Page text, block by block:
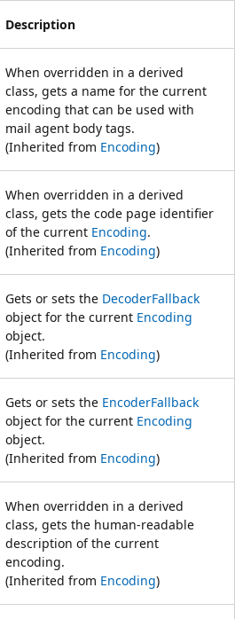
Description
When overridden in a derived
class, gets a name for the current
encoding that can be used with
mail agent body tags.
(Inherited from Encoding)
When overridden in a derived
class, gets the code page identifier
of the current Encoding.
(Inherited from Encoding)
Gets or sets the DecoderFallback
object for the current Encoding
object.
(Inherited from Encoding)
Gets or sets the EncoderFallback
object for the current Encoding
object.
(Inherited from Encoding)
When overridden in a derived
class, gets the human-readable
description of the current
encoding.
(Inherited from Encoding)